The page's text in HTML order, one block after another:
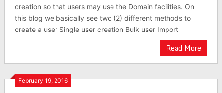
creation so that users may use the Domain facilities. On
this blog we basically see two (2) different methods to
create a user Single user creation Bulk user Import
Read More
February 19, 2016